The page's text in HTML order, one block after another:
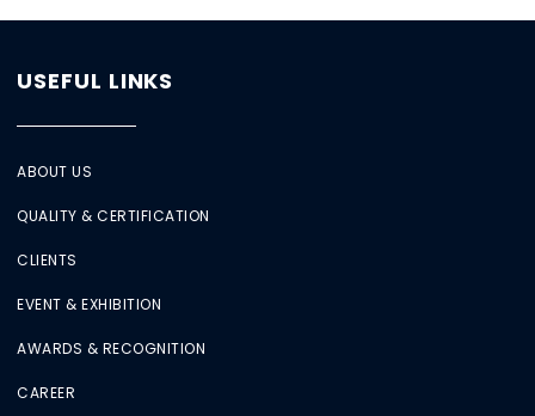
USEFUL LINKS
ABOUT US
QUALITY & CERTIFICATION
CLIENTS
EVENT & EXHIBITION
AWARDS & RECOGNITION
CAREER